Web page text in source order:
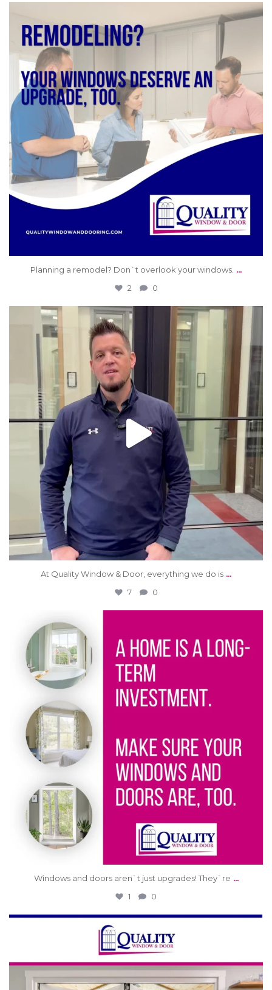
Jun 11
Planning a remodel? Don`t overlook your windows. ...
2 0
qwdinc
At Quality Window & Door, everything we do is ...
7 0
Windows and doors aren`t just upgrades! They`re ...
1 0
Jun 4